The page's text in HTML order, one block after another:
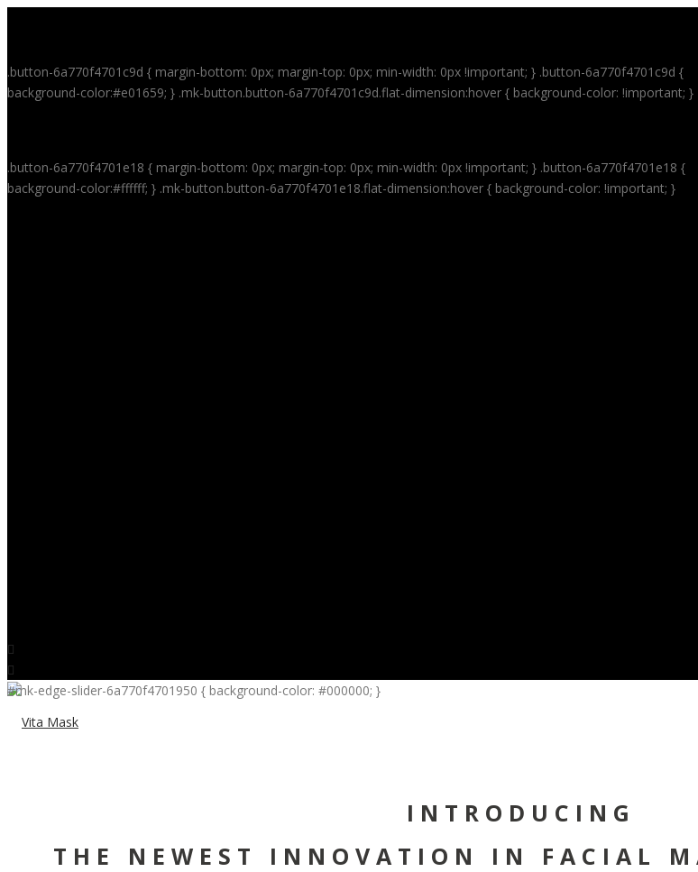
.button-6a770f4701c9d { margin-bottom: 0px; margin-top: 0px; min-width: 0px !important; } .button-6a770f4701c9d {
background-color:#e01659; } .mk-button.button-6a770f4701c9d.flat-dimension:hover { background-color: !important; }
.button-6a770f4701e18 { margin-bottom: 0px; margin-top: 0px; min-width: 0px !important; } .button-6a770f4701e18 {
background-color:#ffffff; } .mk-button.button-6a770f4701e18.flat-dimension:hover { background-color: !important; }
#mk-edge-slider-6a770f4701950 { background-color: #000000; }
INTRODUCING
THE NEWEST INNOVATION IN FACIAL